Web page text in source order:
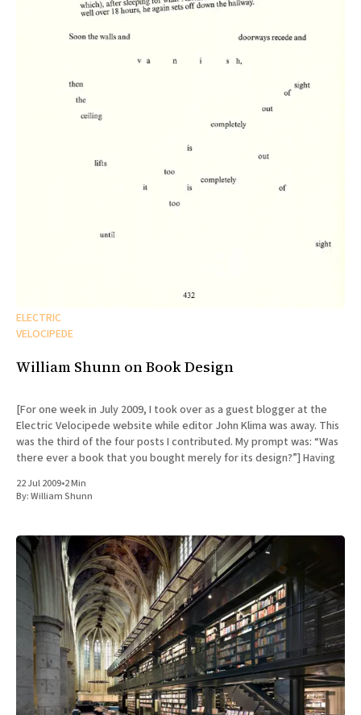
ELECTRIC
VELOCIPEDE
William Shunn on Book Design
[For one week in July 2009, I took over as a guest blogger at the
Electric Velocipede website while editor John Klima was away. This
was the third of the four posts I contributed. My prompt was: “Was
there ever a book that you bought merely for its design?”] Having
22 Jul 2009•2 Min
By:William Shunn